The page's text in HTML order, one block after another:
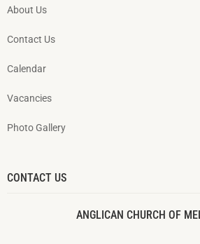
About Us
Contact Us
Calendar
Vacancies
Photo Gallery
CONTACT US
ANGLICAN CHURCH OF